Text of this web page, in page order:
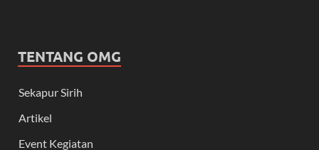
TENTANG OMG
Sekapur Sirih
Artikel
Event Kegiatan